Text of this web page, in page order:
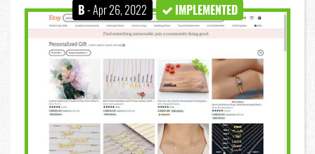
B- Apr 26, 2022 IMPLEMENTED